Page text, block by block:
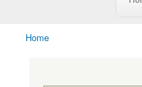
You are here
Home